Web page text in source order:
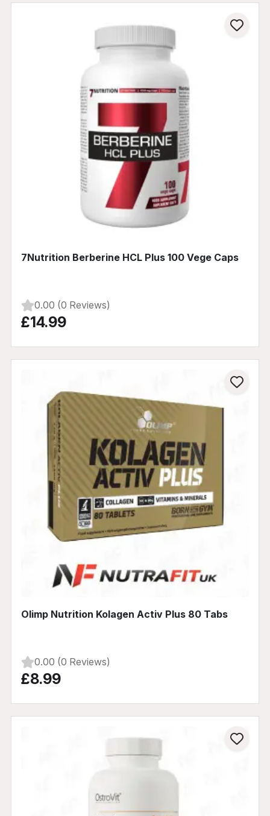
7Nutrition Berberine HCL Plus 100 Vege Caps
0.00 (0 Reviews)
£14.99
Olimp Nutrition Kolagen Activ Plus 80 Tabs
0.00 (0 Reviews)
£8.99